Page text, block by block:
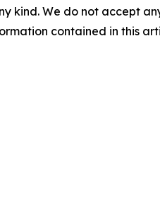
kind. We do not accept
contained in this